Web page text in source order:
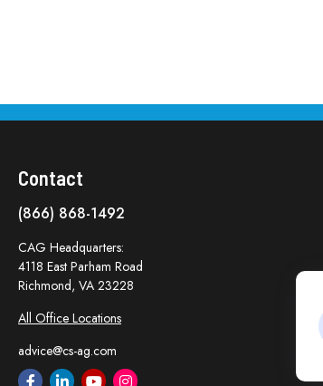
Contact
(866) 868-1492
CAG Headquarters:
4118 East Parham Road
Richmond, VA 23228
All Office Locations
advice@cs-ag.com